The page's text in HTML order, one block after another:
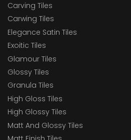
Carving Tiles
Carwing Tiles
Elegance Satin Tiles
Exoitic Tiles
Glamour Tiles
Glossy Tiles
Granula Tiles
High Gloss Tiles
High Glossy Tiles
Matt And Glossy Tiles